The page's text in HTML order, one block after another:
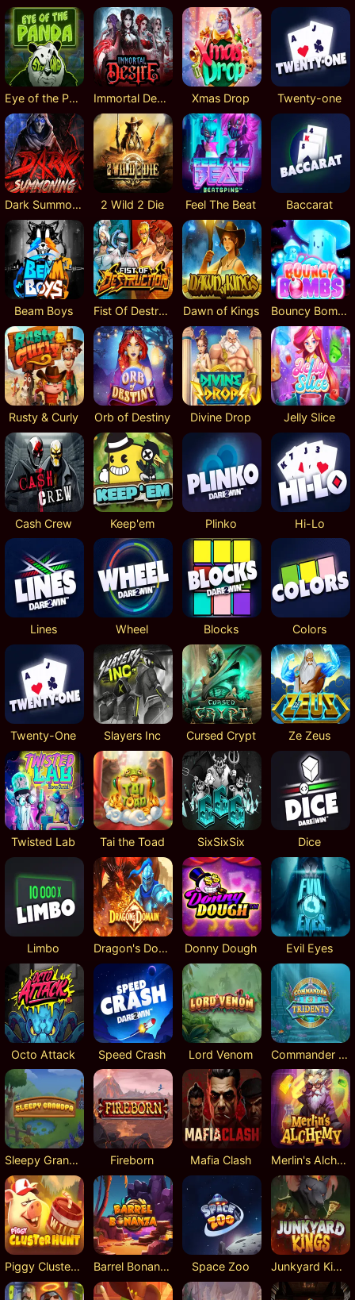
Eye of the Panda Immortal Desire Xmas Drop Twenty-one
Dark Summoning 2 Wild 2 Die Feel The Beat Baccarat
Beam Boys Fist Of Destruction Dawn of Kings Bouncy Bombs
Rusty & Curly Orb of Destiny Divine Drop Jelly Slice
Cash Crew Keep'em Plinko Hi-Lo
Lines Wheel Blocks Colors
Twenty-One Slayers Inc Cursed Crypt Ze Zeus
Twisted Lab Tai the Toad SixSixSix Dice
Limbo Dragon's Domain Donny Dough Evil Eyes
Octo Attack Speed Crash Lord Venom Commander of Tridents
Sleepy Grandpa Fireborn Mafia Clash Merlin's Alchemy
Piggy Cluster Hunt Barrel Bonanza Space Zoo Junkyard Kings